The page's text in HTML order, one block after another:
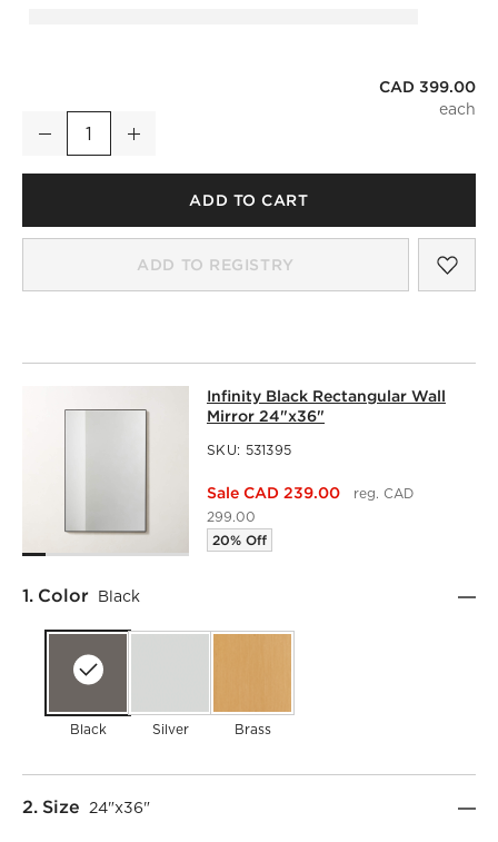
Quantity
Decrease Increase
CAD 399.00
ADD TO CART
ADD TO REGISTRY
INFINITY BLACK RECTANGULAR
INFINITY BLACK RECTANGULAR WALL MIRROR 24"X36"
Infinity Black Rectangular Wall
Mirror 24"x36"
SKU: 531395
Sale CAD 239.00
reg. CAD
299.00
20% Off
Step
1. Color Black
Black Silver Brass
Step
2. Size 24"x36"